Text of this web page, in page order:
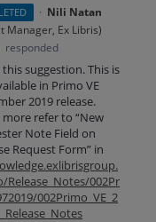
· Nili Natan
Manager, Ex Libris)
responded
suggestion. This is
in Primo VE
2019 release.
more refer to “New
Note Field on
Request Form” in
Release_Notes/002Pr
002Primo_VE_2